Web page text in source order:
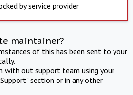
by service provider
maintainer?
of this has been sent to your
with out support team using your
section or in any other